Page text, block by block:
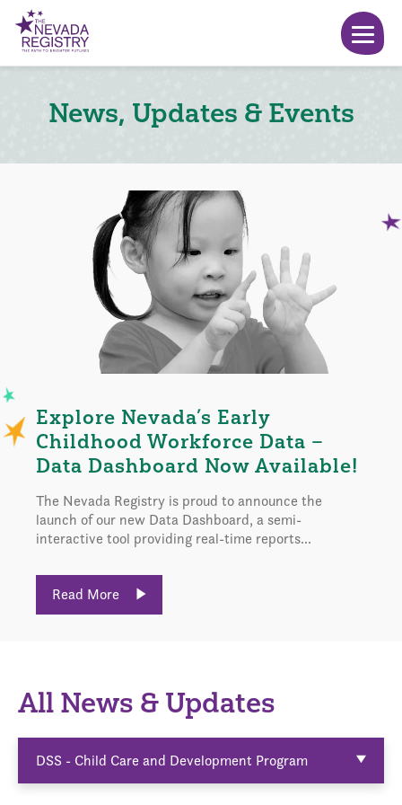
News, Updates & Events
Explore Nevada’s Early
Childhood Workforce Data –
Data Dashboard Now Available!
The Nevada Registry is proud to announce the
launch of our new Data Dashboard, a semi-
interactive tool providing real-time reports...
Read More
All News & Updates
DSS - Child Care and Development Program